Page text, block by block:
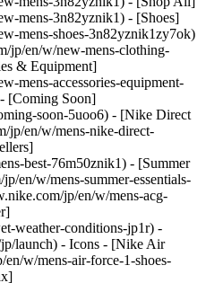
mens-3n82yznik1) - [Shoes]
mens-shoes-3n82yznik1zy7ok)
jp/en/w/new-mens-clothing-
& Equipment]
mens-accessories-equipment-
[Coming Soon]
soon-5uoo6) - [Nike Direct
jp/en/w/mens-nike-direct-
best-76m50znik1) - [Summer
en/w/mens-summer-essentials-
jp/en/w/mens-acg-
weather-conditions-jp1r) -
launch) - Icons - [Nike Air
w/mens-air-force-1-shoes-